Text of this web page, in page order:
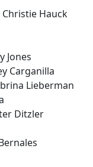
Hauck
Jones
Carganilla
Lieberman
Ditzler